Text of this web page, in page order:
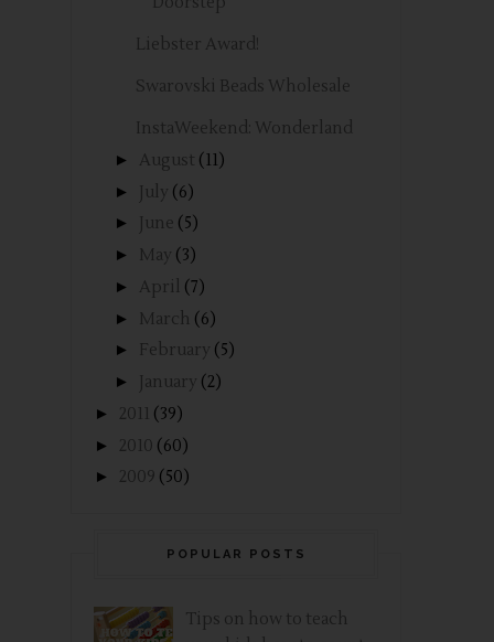
Liebster Award!
Swarovski Beads Wholesale
InstaWeekend: Wonderland
► August (11)
► July (6)
► June (5)
► May (3)
► April (7)
► March (6)
► February (5)
► January (2)
► 2011 (39)
► 2010 (60)
► 2009 (50)
POPULAR POSTS
Tips on how to teach